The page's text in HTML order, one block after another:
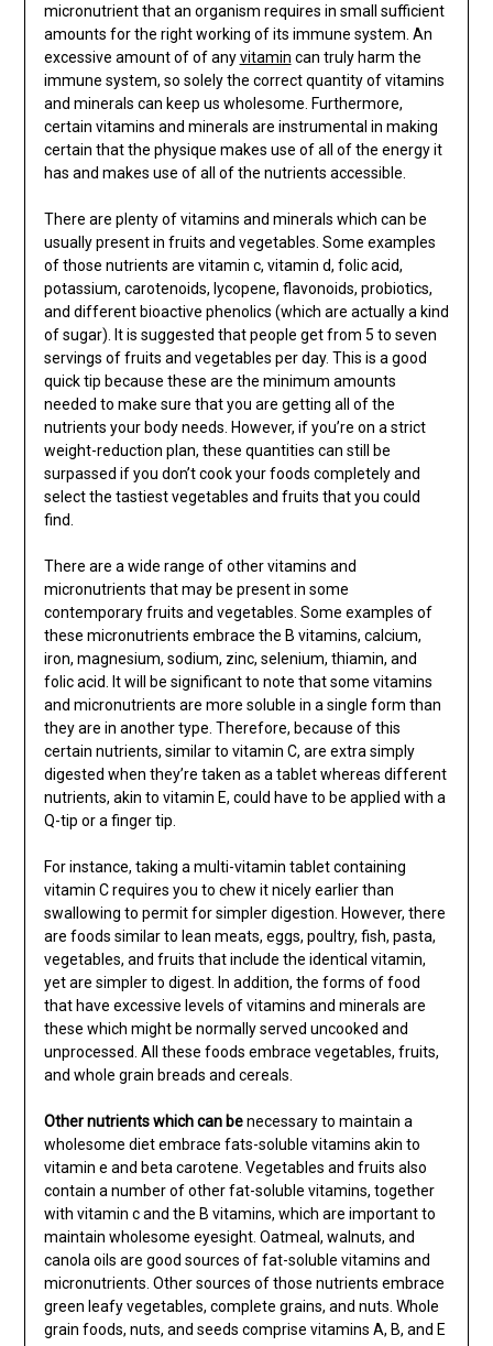
micronutrient that an organism requires in small sufficient
amounts for the right working of its immune system. An
excessive amount of of anyvitamin can truly harm the
immune system, so solely the correct quantity of vitamins
and minerals can keep us wholesome. Furthermore,
certain vitamins and minerals are instrumental in making
certain that the physique makes use of all of the energy it
has and makes use of all of the nutrients accessible.
There are plenty of vitamins and minerals which can be
usually present in fruits and vegetables. Some examples
of those nutrients are vitamin c, vitamin d, folic acid,
potassium, carotenoids, lycopene, flavonoids, probiotics,
and different bioactive phenolics (which are actually a kind
of sugar). It is suggested that people get from 5 to seven
servings of fruits and vegetables per day. This is a good
quick tip because these are the minimum amounts
needed to make sure that you are getting all of the
nutrients your body needs. However, if you’re on a strict
weight-reduction plan, these quantities can still be
surpassed if you don’t cook your foods completely and
select the tastiest vegetables and fruits that you could
find.
There are a wide range of other vitamins and
micronutrients that may be present in some
contemporary fruits and vegetables. Some examples of
these micronutrients embrace the B vitamins, calcium,
iron, magnesium, sodium, zinc, selenium, thiamin, and
folic acid. It will be significant to note that some vitamins
and micronutrients are more soluble in a single form than
they are in another type. Therefore, because of this
certain nutrients, similar to vitamin C, are extra simply
digested when they’re taken as a tablet whereas different
nutrients, akin to vitamin E, could have to be applied with a
Q-tip or a finger tip.
For instance, taking a multi-vitamin tablet containing
vitamin C requires you to chew it nicely earlier than
swallowing to permit for simpler digestion. However, there
are foods similar to lean meats, eggs, poultry, fish, pasta,
vegetables, and fruits that include the identical vitamin,
yet are simpler to digest. In addition, the forms of food
that have excessive levels of vitamins and minerals are
these which might be normally served uncooked and
unprocessed. All these foods embrace vegetables, fruits,
and whole grain breads and cereals.
Other nutrients which can benecessary to maintain a
wholesome diet embrace fats-soluble vitamins akin to
vitamin e and beta carotene. Vegetables and fruits also
contain a number of other fat-soluble vitamins, together
with vitamin c and the B vitamins, which are important to
maintain wholesome eyesight. Oatmeal, walnuts, and
canola oils are good sources of fat-soluble vitamins and
micronutrients. Other sources of those nutrients embrace
green leafy vegetables, complete grains, and nuts. Whole
grain foods, nuts, and seeds comprise vitamins A, B, and E